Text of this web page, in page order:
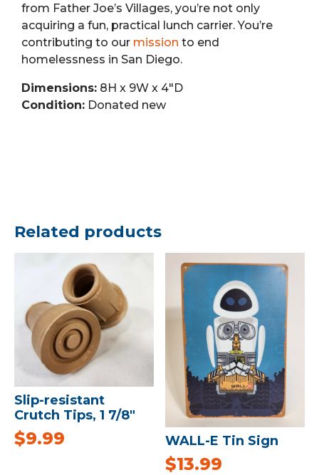
from Father Joe’s Villages, you’re not only
acquiring a fun, practical lunch carrier. You’re
contributing to our mission to end
homelessness in San Diego.
Dimensions: 8H x 9W x 4″D
Condition: Donated new
Related products
Slip-resistant
Crutch Tips, 1 7/8″
$9.99 WALL-E Tin Sign
$13.99